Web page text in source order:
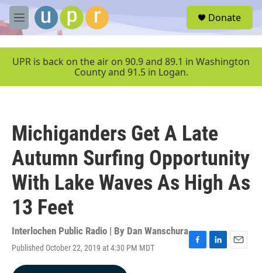
Skip to main content
M
e
u
Donate
UPR is back on the air on 90.9 and 89.1 in Washington
County and 91.5 in Logan.
Michiganders Get A Late
Autumn Surfing Opportunity
With Lake Waves As High As
13 Feet
Interlochen Public Radio | By Dan Wanschura
Published October 22, 2019 at 4:30 PM MDT
F
L
E